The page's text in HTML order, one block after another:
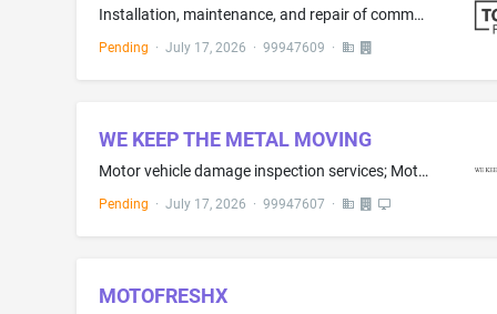
Installation, maintenance, and repair of commercial and residential fences, rails, and gates
Pending · July 17, 2026 · 99947609 ·
WE KEEP THE METAL MOVING
Motor vehicle damage inspection services; Motor vehicle inspections
Pending · July 17, 2026 · 99947607 ·
MOTOFRESHX